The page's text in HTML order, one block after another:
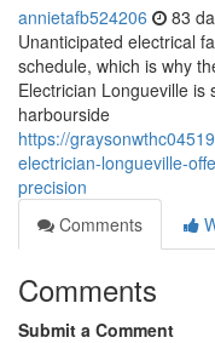
annietafb524206 83
Unanticipated electrical
schedule, which is why
Electrician Longueville
harbourside
https://
electrician-longueville-
precision
Comments
Comments
Submit a Comment